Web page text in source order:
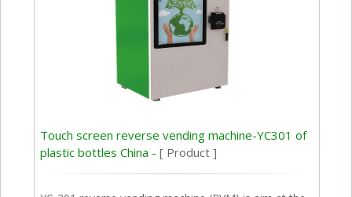
Touch screen reverse vending machine-YC301 of
plastic bottles China -[ Product ]